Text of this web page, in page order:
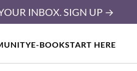
E-BOOKSTART HERE
INBOX. SIGN UP →